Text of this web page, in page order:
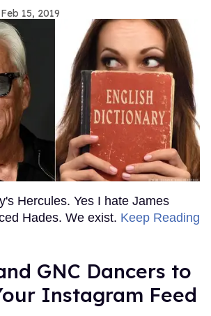
Feb 15, 2019
Hercules. Yes I hate James
Hades. We exist. Keep Reading
GNC Dancers to
Instagram Feed